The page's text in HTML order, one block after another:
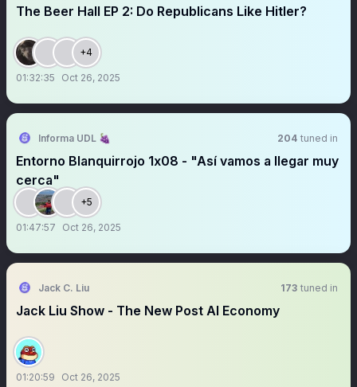
The Beer Hall EP 2: Do Republicans Like Hitler?
+4
01:32:35 Oct 26, 2025
Informa UDL 🍇 204 tuned in
Entorno Blanquirrojo 1x08 - "Así vamos a llegar muy
cerca"
+5
01:47:57 Oct 26, 2025
Jack C. Liu 173 tuned in
Jack Liu Show - The New Post AI Economy
01:20:59 Oct 26, 2025